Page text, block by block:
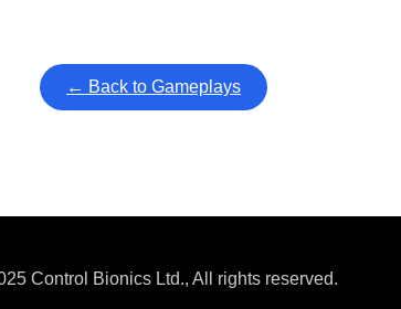
← Back to Gameplays
Control Bionics Ltd., All rights reserved.